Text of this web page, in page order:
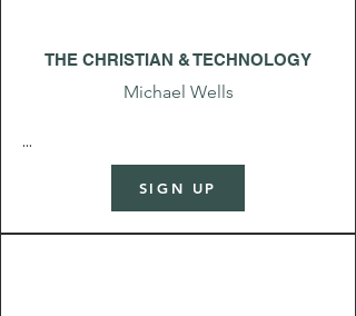
THE CHRISTIAN & TECHNOLOGY
Michael Wells
...
SIGN UP